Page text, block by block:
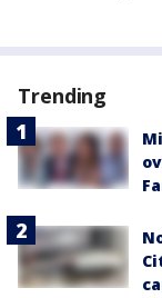
Trending